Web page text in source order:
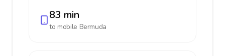
83 min
to mobile Bermuda